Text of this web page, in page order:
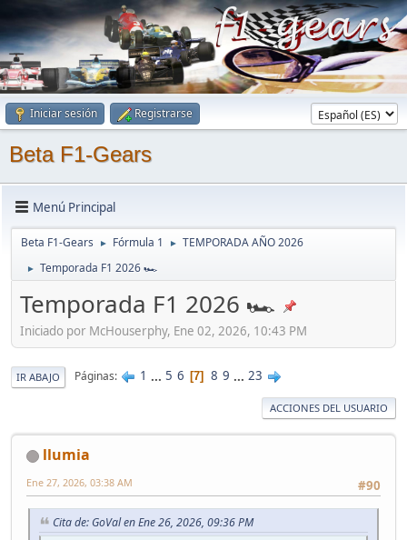
Iniciar sesión Registrarse
Beta F1-Gears
Menú Principal
Beta F1-Gears ► Fórmula 1 ► TEMPORADA AÑO 2026
► Temporada F1 2026 🏎
Temporada F1 2026 🏎
Iniciado por McHouserphy, Ene 02, 2026, 10:43 PM
IR ABAJO Páginas 1 ... 5 6 7 8 9 ... 23
ACCIONES DEL USUARIO
llumia
#90
Ene 27, 2026, 03:38 AM
Cita de: GoVal en Ene 26, 2026, 09:36 PM